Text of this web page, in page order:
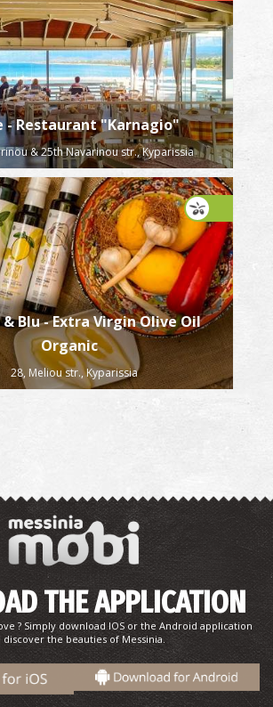
- Restaurant "Karnagio"
& 25th Navarinou str., Kyparissia
Blu - Extra Virgin Olive Oil
Organic
28, Meliou str., Kyparissia
THE APPLICATION
? Simply download IOS or the Android application
discover the beauties of Messinia.